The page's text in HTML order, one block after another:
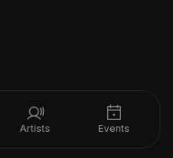
Artists Events